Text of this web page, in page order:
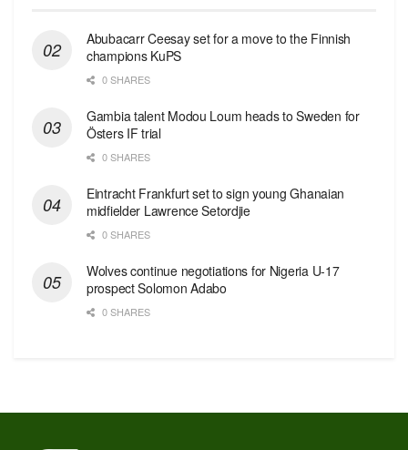
Abubacarr Ceesay set for a move to the Finnish
champions KuPS
0 SHARES
Gambia talent Modou Loum heads to Sweden for
Östers IF trial
0 SHARES
Eintracht Frankfurt set to sign young Ghanaian
midfielder Lawrence Setordjie
0 SHARES
Wolves continue negotiations for Nigeria U-17
prospect Solomon Adabo
0 SHARES